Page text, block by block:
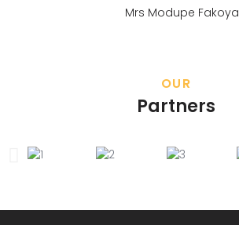
Mrs Modupe Fakoya
OUR
Partners